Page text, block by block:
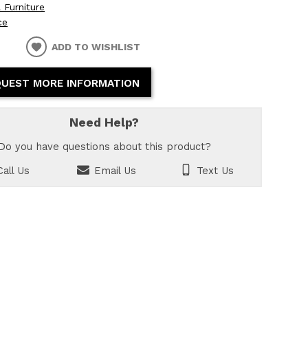
Furniture
ADD TO WISHLIST
MORE INFORMATION
Need Help?
you have questions about this product?
Us
Email Us Text Us